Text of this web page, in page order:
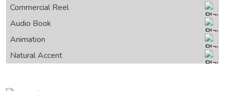
Commercial Reel
Audio Book
Animation
Natural Accent